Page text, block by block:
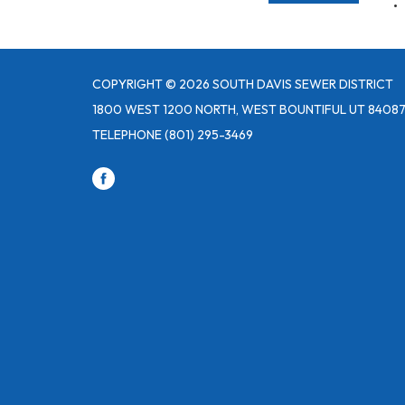
COPYRIGHT © 2026 SOUTH DAVIS SEWER DISTRICT
1800 WEST 1200 NORTH, WEST BOUNTIFUL UT 84087
TELEPHONE(801) 295-3469